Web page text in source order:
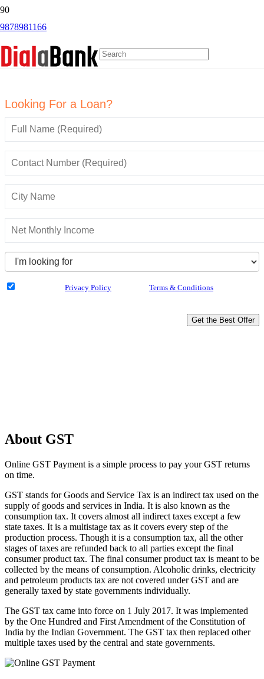
9878981166
Looking For a Loan?
Privacy Policy Terms & Conditions
Get the Best Offer
About GST
Online GST Payment is a simple process to pay your GST returns
on time.
GST stands for Goods and Service Tax is an indirect tax used on the
supply of goods and services in India. It is also known as the
consumption tax. It covers almost all indirect taxes except a few
state taxes. It is a multistage tax as it covers every step of the
production process. Though it is a consumption tax, all the other
stages of taxes are refunded back to all parties except the final
consumer product tax. The final consumer product tax is meant to be
collected by the means of consumption. Alcoholic drinks, electricity
and petroleum products tax are not covered under GST and are
generally taxed by state governments individually.
The GST tax came into force on 1 July 2017. It was implemented
by the One Hundred and First Amendment of the Constitution of
India by the Indian Government. The GST tax then replaced other
multiple taxes used by the central and state governments.